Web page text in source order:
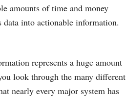
amounts of time and money
into actionable information.
represents a huge amount
look through the many different
nearly every major system has